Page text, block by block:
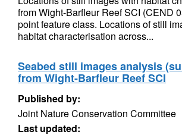
from Wight-Barfleur Reef SCI (CEND
point feature class. Locations of still
habitat characterisation across...
Seabed still images analysis
from Wight-Barfleur Reef SCI
Published by:
Joint Nature Conservation Committee
Last updated: